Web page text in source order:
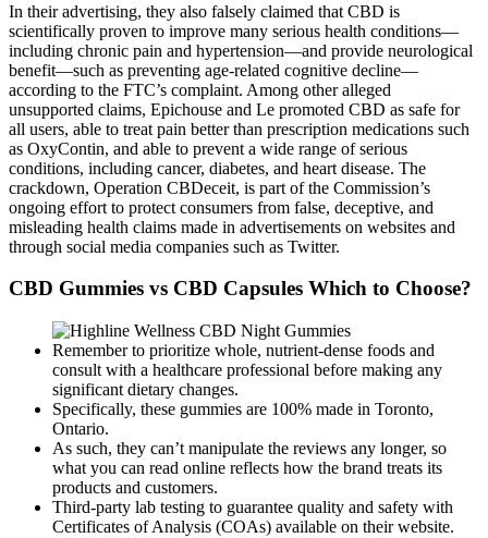
In their advertising, they also falsely claimed that CBD is
scientifically proven to improve many serious health conditions—
including chronic pain and hypertension—and provide neurological
benefit—such as preventing age-related cognitive decline—
according to the FTC’s complaint. Among other alleged
unsupported claims, Epichouse and Le promoted CBD as safe for
all users, able to treat pain better than prescription medications such
as OxyContin, and able to prevent a wide range of serious
conditions, including cancer, diabetes, and heart disease. The
crackdown, Operation CBDeceit, is part of the Commission’s
ongoing effort to protect consumers from false, deceptive, and
misleading health claims made in advertisements on websites and
through social media companies such as Twitter.
CBD Gummies vs CBD Capsules Which to Choose?
Remember to prioritize whole, nutrient-dense foods and
consult with a healthcare professional before making any
significant dietary changes.
Specifically, these gummies are 100% made in Toronto,
Ontario.
As such, they can’t manipulate the reviews any longer, so
what you can read online reflects how the brand treats its
products and customers.
Third-party lab testing to guarantee quality and safety with
Certificates of Analysis (COAs) available on their website.